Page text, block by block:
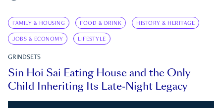
FAMILY & HOUSING FOOD & DRINK HISTORY & HERITAGE
JOBS & ECONOMY LIFESTYLE
GRINDSETS
Sin Hoi Sai Eating House and the Only
Child Inheriting Its Late-Night Legacy